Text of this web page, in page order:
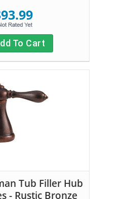
To Cart
Tub Filler Hub
- Rustic Bronze